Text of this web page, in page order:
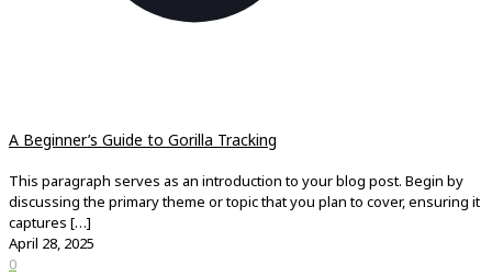
A Beginner’s Guide to Gorilla Tracking
This paragraph serves as an introduction to your blog post. Begin by
discussing the primary theme or topic that you plan to cover, ensuring it
captures […]
April 28, 2025
0